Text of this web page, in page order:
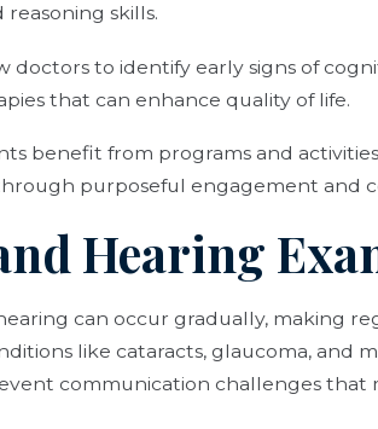
skills.
doctors to identify early signs of
that can enhance quality of life.
benefit from programs and
purposeful engagement and
Hearing
can occur gradually, making
like cataracts, glaucoma, and
communication challenges that